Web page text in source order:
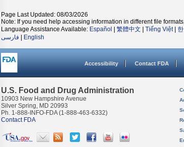
Page Last Updated: 08/03/2026
Note: If you need help accessing information in different file
Language Assistance Available: Español 繁體中文 Tiếng Việt|
فارسی
English
Accessibility Contact FDA
U.S. Food and Drug Administration
10903 New Hampshire Avenue
Silver Spring, MD 20993
Ph. 1-888-INFO-FDA (1-888-463-6332)
Contact FDA